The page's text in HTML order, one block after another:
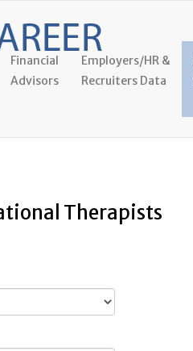
Financial
Advisors
Employers/HR &
Recruiters Data
Therapists